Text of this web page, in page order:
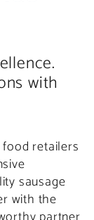
with
retailers
sausage
with the